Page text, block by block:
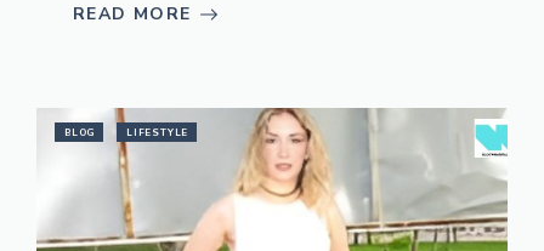
READ MORE
BLOG LIFESTYLE